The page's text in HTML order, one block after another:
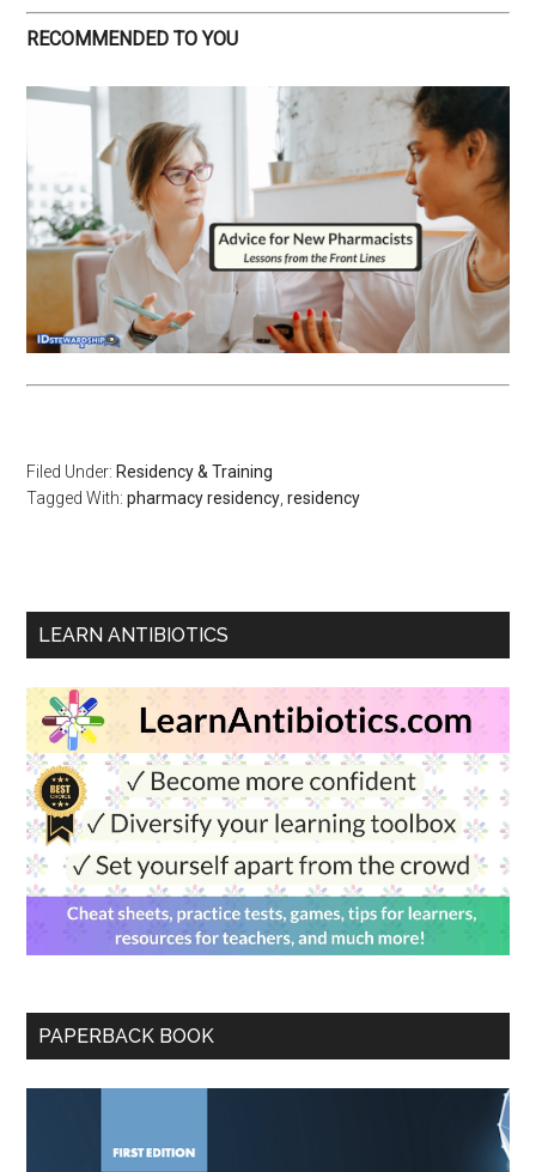
RECOMMENDED TO YOU
Filed Under:Residency & Training
Tagged With:pharmacy residency ,residency
LEARN ANTIBIOTICS
PAPERBACK BOOK